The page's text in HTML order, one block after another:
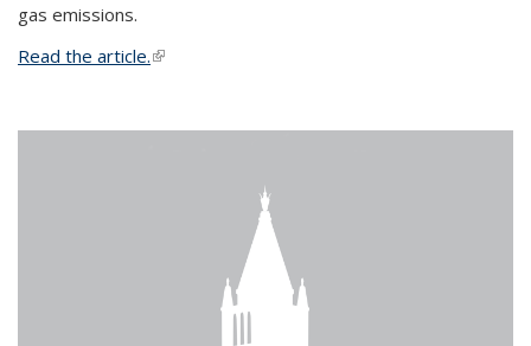
gas emissions.
Read the article.(link is external)